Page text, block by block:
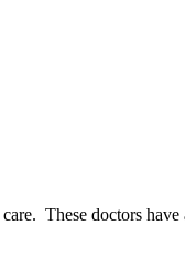
These doctors